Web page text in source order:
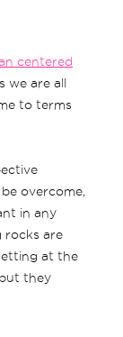
centered
we are all
to terms
overcome,
in any
rocks are
at the
they